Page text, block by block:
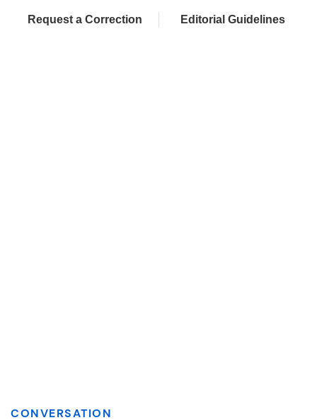
Request a Correction Editorial Guidelines